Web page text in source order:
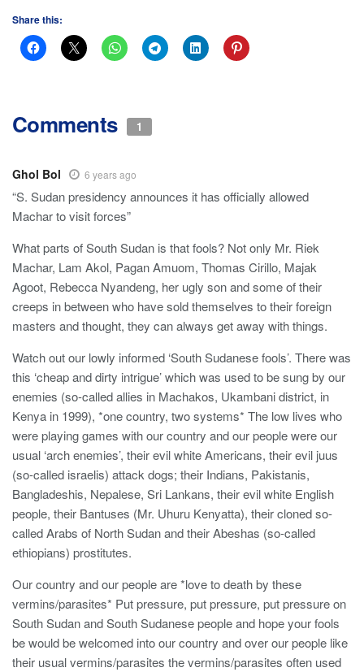
Share this:
Comments 1
Ghol Bol 6 years ago
“S. Sudan presidency announces it has officially allowed
Machar to visit forces”
What parts of South Sudan is that fools? Not only Mr. Riek
Machar, Lam Akol, Pagan Amuom, Thomas Cirillo, Majak
Agoot, Rebecca Nyandeng, her ugly son and some of their
creeps in between who have sold themselves to their foreign
masters and thought, they can always get away with things.
Watch out our lowly informed ‘South Sudanese fools’. There was
this ‘cheap and dirty intrigue’ which was used to be sung by our
enemies (so-called allies in Machakos, Ukambani district, in
Kenya in 1999), *one country, two systems* The low lives who
were playing games with our country and our people were our
usual ‘arch enemies’, their evil white Americans, their evil juus
(so-called israelis) attack dogs; their Indians, Pakistanis,
Bangladeshis, Nepalese, Sri Lankans, their evil white English
people, their Bantuses (Mr. Uhuru Kenyatta), their cloned so-
called Arabs of North Sudan and their Abeshas (so-called
ethiopians) prostitutes.
Our country and our people are *love to death by these
vermins/parasites* Put pressure, put pressure, put pressure on
South Sudan and South Sudanese people and hope your fools
be would be welcomed into our country and over our people like
their usual vermins/parasites the vermins/parasites often used